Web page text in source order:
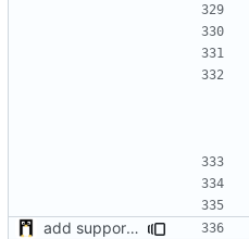
add support of custom gamemode settings